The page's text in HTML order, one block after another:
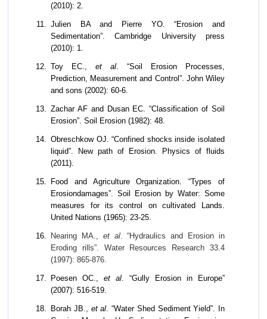
(2010): 2.
Julien BA and Pierre YO. “Erosion and
Sedimentation”. Cambridge University press
(2010): 1.
Toy EC., et al . “Soil Erosion Processes,
Prediction, Measurement and Control”. John Wiley
and sons (2002): 60-6.
Zachar AF and Dusan EC. “Classification of Soil
Erosion”. Soil Erosion (1982): 48.
Obreschkow OJ. “Confined shocks inside isolated
liquid”. New path of Erosion. Physics of fluids
(2011).
Food and Agriculture Organization. “Types of
Erosiondamages”. Soil Erosion by Water: Some
measures for its control on cultivated Lands.
United Nations (1965): 23-25.
Nearing MA., et al. “Hydraulics and Erosion in
Eroding rills”. Water Resources Research 33.4
(1997): 865-876.
Poesen OC., et al . “Gully Erosion in Europe”
(2007): 516-519.
Borah JB., et al . “Water Shed Sediment Yield”. In